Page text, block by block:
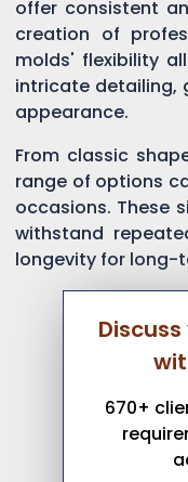
offer consistent
creation of
molds' flexibility
intricate detailing,
appearance.
From classic
range of options
occasions. These
withstand
longevity for long-
670+